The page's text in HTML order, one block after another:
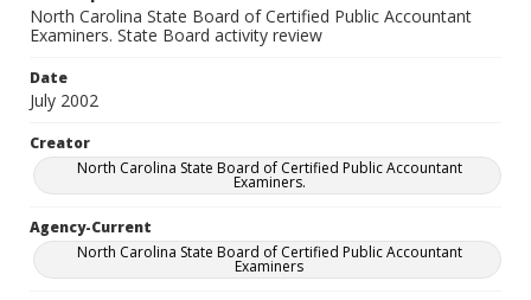
North Carolina State Board of Certified Public Accountant
Examiners. State Board activity review
Date
July 2002
Creator
North Carolina State Board of Certified Public Accountant
Examiners.
Agency-Current
North Carolina State Board of Certified Public Accountant
Examiners